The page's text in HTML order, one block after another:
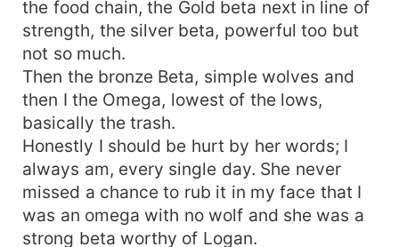
the food chain, the Gold beta next in line of
strength, the silver beta, powerful too but
not so much.
Then the bronze Beta, simple wolves and
then I the Omega, lowest of the lows,
basically the trash.
Honestly I should be hurt by her words; I
always am, every single day. She never
missed a chance to rub it in my face that I
was an omega with no wolf and she was a
strong beta worthy of Logan.